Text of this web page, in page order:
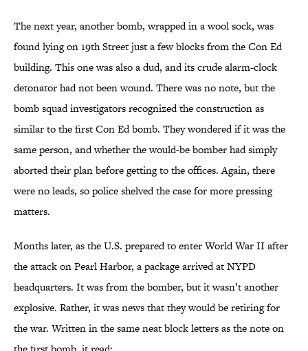
The next year, another bomb, wrapped in a wool sock, was
found lying on 19th Street just a few blocks from the Con Ed
building. This one was also a dud, and its crude alarm-clock
detonator had not been wound. There was no note, but the
bomb squad investigators recognized the construction as
similar to the first Con Ed bomb. They wondered if it was the
same person, and whether the would-be bomber had simply
aborted their plan before getting to the offices. Again, there
were no leads, so police shelved the case for more pressing
matters.
Months later, as the U.S. prepared to enter World War II after
the attack on Pearl Harbor, a package arrived at NYPD
headquarters. It was from the bomber, but it wasn’t another
explosive. Rather, it was news that they would be retiring for
the war. Written in the same neat block letters as the note on